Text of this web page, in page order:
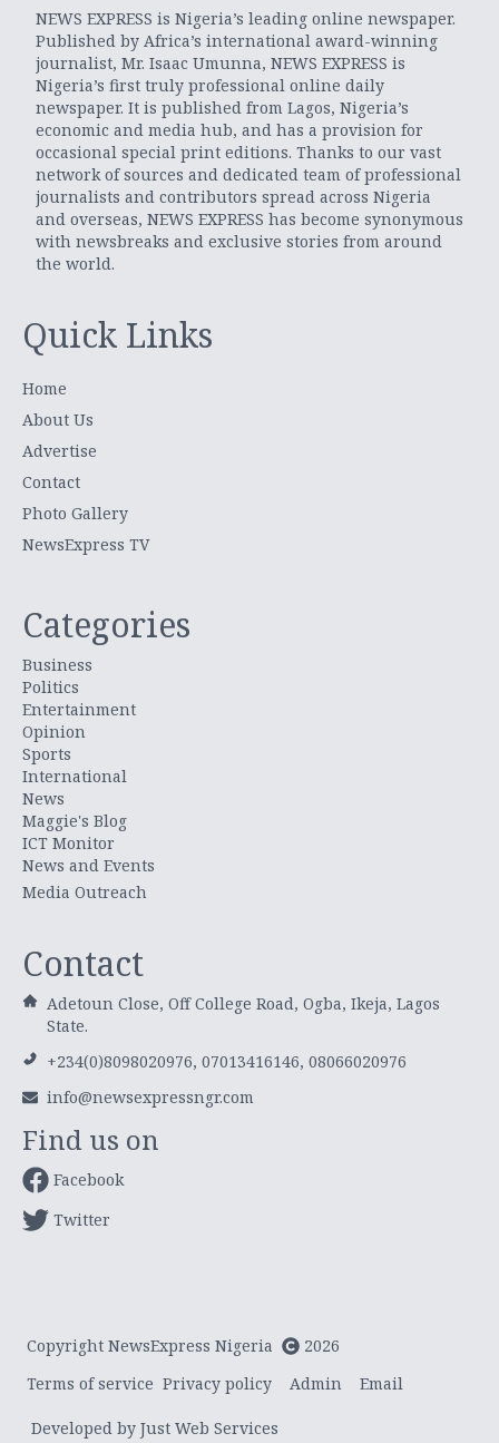
NEWS EXPRESS is Nigeria’s leading online newspaper.
Published by Africa’s international award-winning
journalist, Mr. Isaac Umunna, NEWS EXPRESS is
Nigeria’s first truly professional online daily
newspaper. It is published from Lagos, Nigeria’s
economic and media hub, and has a provision for
occasional special print editions. Thanks to our vast
network of sources and dedicated team of professional
journalists and contributors spread across Nigeria
and overseas, NEWS EXPRESS has become synonymous
with newsbreaks and exclusive stories from around
the world.
Quick Links
Home
About Us
Advertise
Contact
Photo Gallery
NewsExpress TV
Categories
Business
Politics
Entertainment
Opinion
Sports
International
News
Maggie's Blog
ICT Monitor
News and Events
Media Outreach
Contact
Adetoun Close, Off College Road, Ogba, Ikeja, Lagos
State.
+234(0)8098020976, 07013416146, 08066020976
info@newsexpressngr.com
Find us on
Facebook
Twitter
Copyright NewsExpress Nigeria
2026
Terms of service Privacy policy Admin Email
Developed by Just Web Services